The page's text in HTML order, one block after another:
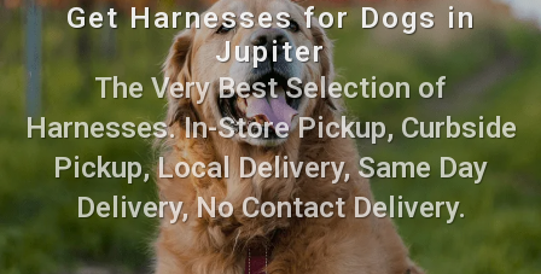
Get Harnesses for Dogs in
Jupiter
The Very Best Selection of
Harnesses. In-Store Pickup, Curbside
Pickup, Local Delivery, Same Day
Delivery, No Contact Delivery.